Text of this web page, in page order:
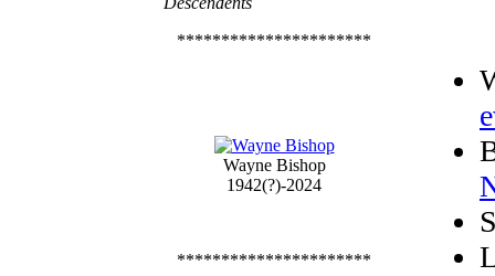
**********************
Wayne Bishop
1942(?)-2024
**********************